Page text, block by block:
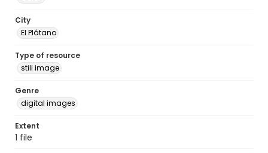
City
El Plátano
Type of resource
still image
Genre
digital images
Extent
1 file